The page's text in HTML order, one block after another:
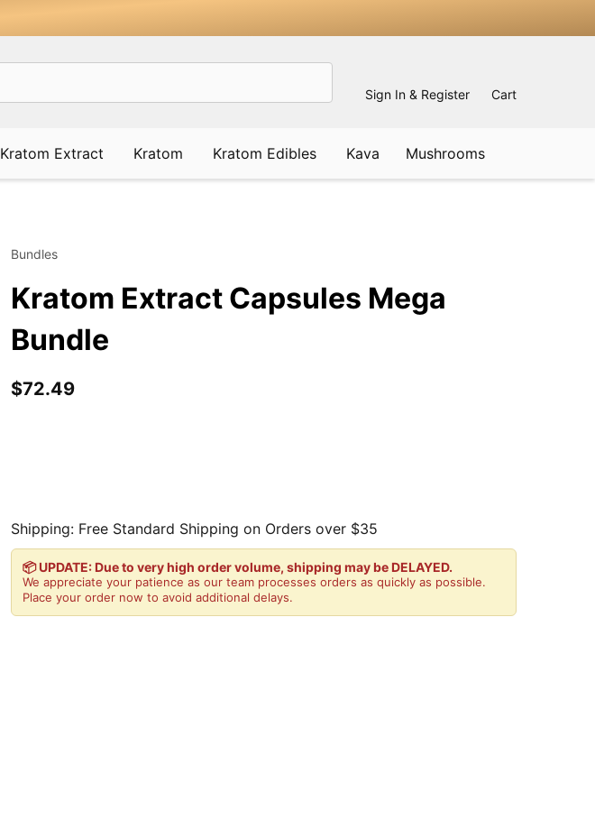
Sign In & Register Cart
Kratom Extract Kratom Kratom Edibles Kava Mushrooms
Bundles
Kratom Extract Capsules Mega
Bundle
$72.49
Shipping: Free Standard Shipping on Orders over $35
📦 UPDATE: Due to very high order volume, shipping may be DELAYED.
We appreciate your patience as our team processes orders as quickly as possible.
Place your order now to avoid additional delays.